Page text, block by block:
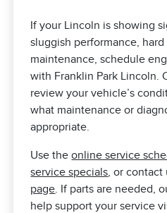
If your Lincoln is showing
sluggish performance,
maintenance, schedule
with Franklin Park Lincoln.
review your vehicle’s
what maintenance or
appropriate.
Use theonline service
service specials, or
page. If parts are needed,
help support your service